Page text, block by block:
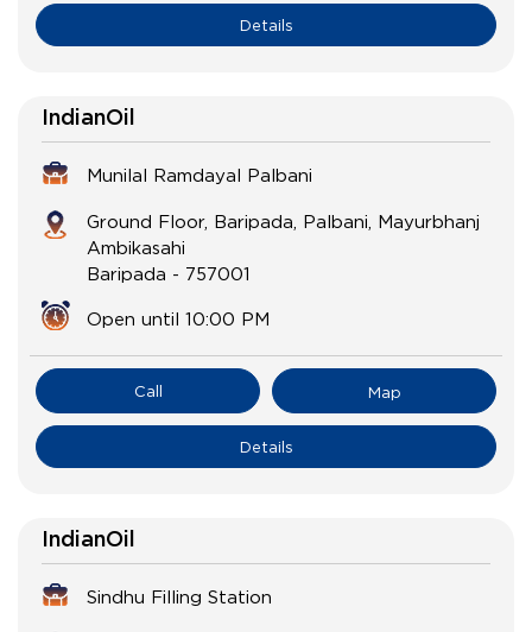
Details
IndianOil
Munilal Ramdayal Palbani
Ground Floor, Baripada, Palbani, Mayurbhanj
Ambikasahi
Baripada - 757001
Open until 10:00 PM
Call Map
Details
IndianOil
Sindhu Filling Station